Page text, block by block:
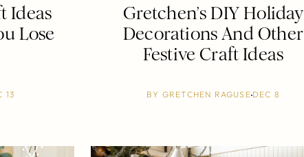
Ideas
Lose
13
Gretchen’s DIY Holiday
Decorations And Other
Festive Craft Ideas
BY GRETCHEN RAGUSEDEC 8